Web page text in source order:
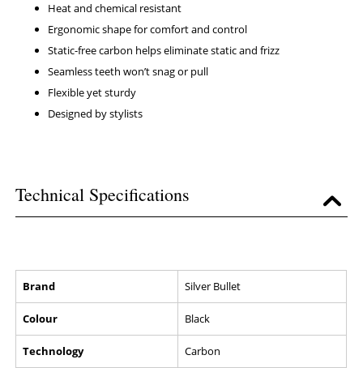
Heat and chemical resistant
Ergonomic shape for comfort and control
Static-free carbon helps eliminate static and frizz
Seamless teeth won’t snag or pull
Flexible yet sturdy
Designed by stylists
Technical Specifications
Brand Silver Bullet
Colour Black
Technology Carbon